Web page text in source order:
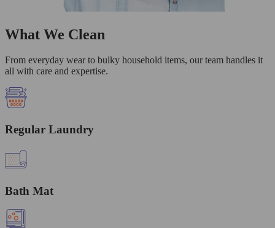
What We Clean
From everyday wear to bulky household items, our team handles it
all with care and expertise.
Regular Laundry
Bath Mat